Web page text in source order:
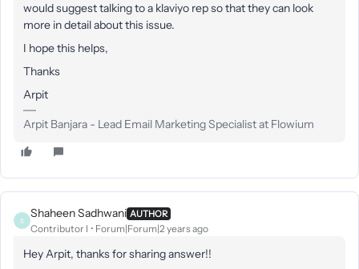
would suggest talking to a klaviyo rep so that they can look
more in detail about this issue.
I hope this helps,
Thanks
Arpit
Arpit Banjara - Lead Email Marketing Specialist at Flowium
S
Shaheen Sadhwani AUTHOR
Contributor I Forum|Forum|2 years ago
Hey Arpit, thanks for sharing answer!!